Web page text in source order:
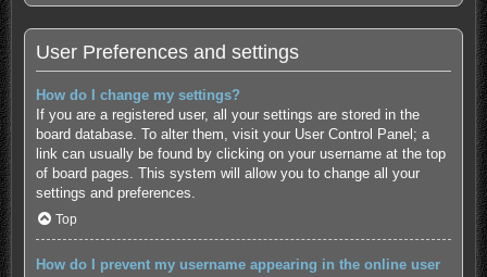
User Preferences and settings
How do I change my settings?
If you are a registered user, all your settings are stored in the
board database. To alter them, visit your User Control Panel; a
link can usually be found by clicking on your username at the top
of board pages. This system will allow you to change all your
settings and preferences.
Top
How do I prevent my username appearing in the online user